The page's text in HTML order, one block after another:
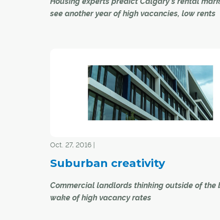
see another year of high vacancies, low rents
rents, say experts.
"We expect the vacancy rate to remain close to
levels" said Richard Cho, Calgary-based
Oct. 27, 2016 |
Suburban creativity
Commercial landlords thinking outside of the
wake of high vacancy rates